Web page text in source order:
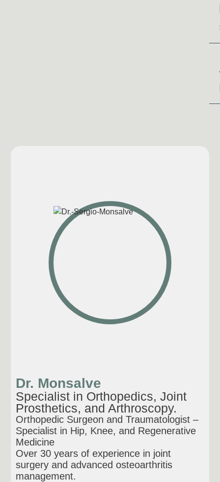
Dr. Monsalve
Specialist in Orthopedics, Joint
Prosthetics, and Arthroscopy.
Orthopedic Surgeon and Traumatologist –
Specialist in Hip, Knee, and Regenerative
Medicine
Over 30 years of experience in joint
surgery and advanced osteoarthritis
management.